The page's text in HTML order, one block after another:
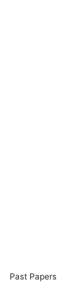
Past Papers